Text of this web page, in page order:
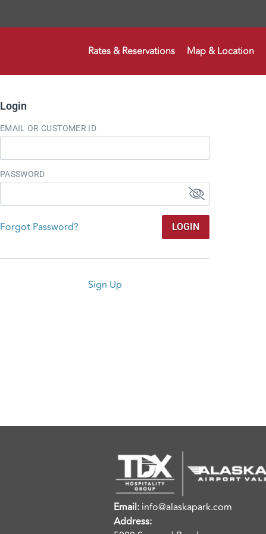
Rates & Reservations Map & Location
Login
EMAIL OR CUSTOMER ID
PASSWORD
Forgot Password? LOGIN
Sign Up
Email: info@alaskapark.com
Address: